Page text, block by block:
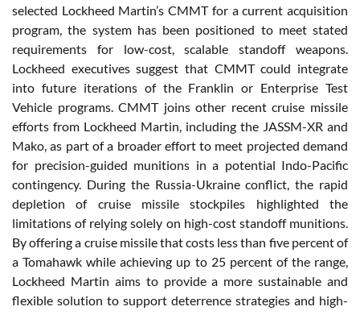
selected Lockheed Martin’s CMMT for a current acquisition
program, the system has been positioned to meet stated
requirements for low-cost, scalable standoff weapons.
Lockheed executives suggest that CMMT could integrate
into future iterations of the Franklin or Enterprise Test
Vehicle programs. CMMT joins other recent cruise missile
efforts from Lockheed Martin, including the JASSM-XR and
Mako, as part of a broader effort to meet projected demand
for precision-guided munitions in a potential Indo-Pacific
contingency. During the Russia-Ukraine conflict, the rapid
depletion of cruise missile stockpiles highlighted the
limitations of relying solely on high-cost standoff munitions.
By offering a cruise missile that costs less than five percent of
a Tomahawk while achieving up to 25 percent of the range,
Lockheed Martin aims to provide a more sustainable and
flexible solution to support deterrence strategies and high-